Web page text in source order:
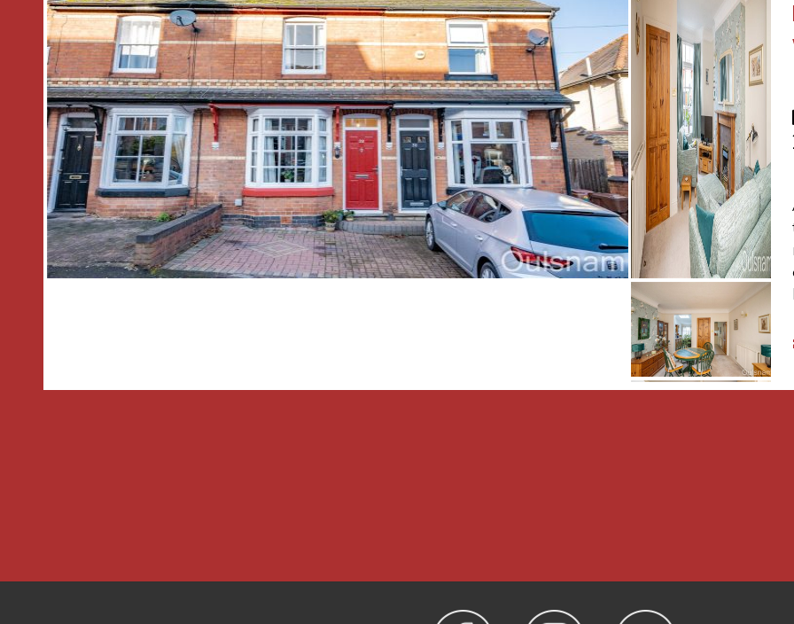
* The kitchen is fitted with a range of wall and base units
incorporating a sink and drainer unit, integrated appliances to
include a five ring gas hob with oven below, dishwasher and
space for fridge freezer and washing machine and a door
leading out to the rear garden
* To the first floor there are two double bedrooms and the
house shower room which comprises a shower cubicle, wc and
wash hand basin
* The rear garden features a paved driveway to the side which
leads to the entrance porch, garage and rear garden with an
Droitwich Spa High School Briar Mill, Droitwich, WR9 0AA 01905